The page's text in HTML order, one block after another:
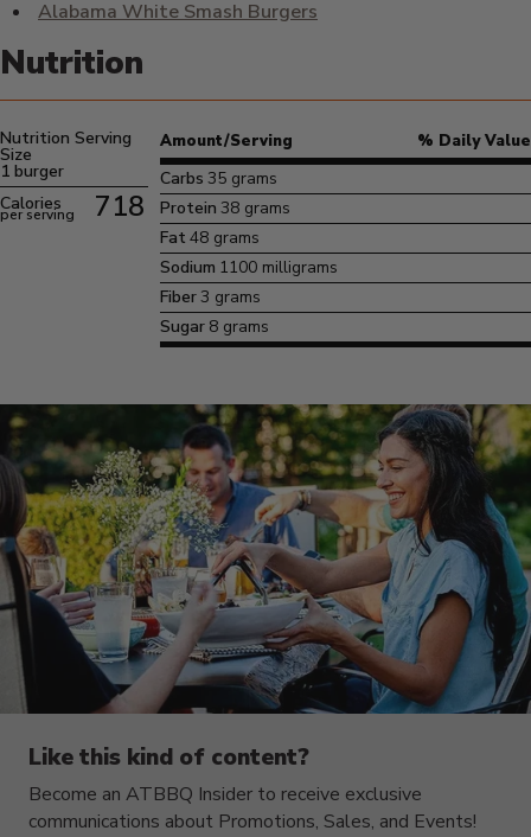
Alabama White Smash Burgers
Nutrition
Nutrition Serving
Size
1 burger
per serving
Calories 718
Amount/Serving % Daily Value
Carbs 35 grams
Protein 38 grams
Fat 48 grams
Sodium 1100 milligrams
Fiber3 grams
Sugar 8 grams
Like this kind of content?
Become an ATBBQ Insider to receive exclusive
communications about Promotions, Sales, and Events!